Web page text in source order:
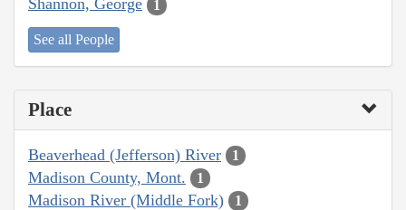
Shannon, George 1
See all People
Place
Beaverhead (Jefferson) River 1
Madison County, Mont. 1
Madison River (Middle Fork) 1